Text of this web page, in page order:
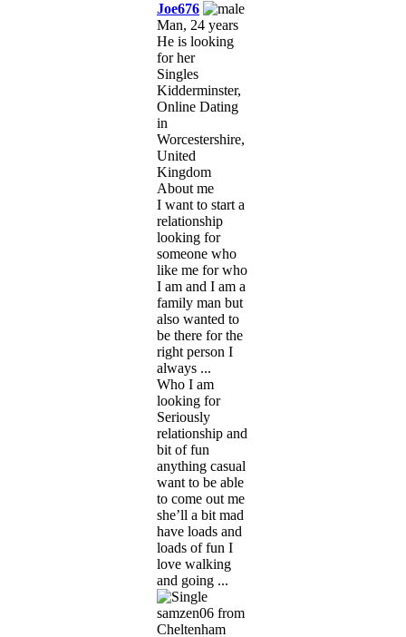
Joe676
Man, 24 years
He is looking
for her
Singles
Kidderminster,
Online Dating
in
Worcestershire,
United
Kingdom
About me
I want to start a
relationship
looking for
someone who
like me for who
I am and I am a
family man but
also wanted to
be there for the
right person I
always ...
Who I am
looking for
Seriously
relationship and
bit of fun
anything casual
want to be able
to come out me
she’ll a bit mad
have loads and
loads of fun I
love walking
and going ...